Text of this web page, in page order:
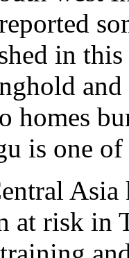
in
and
homes
is one
at risk in